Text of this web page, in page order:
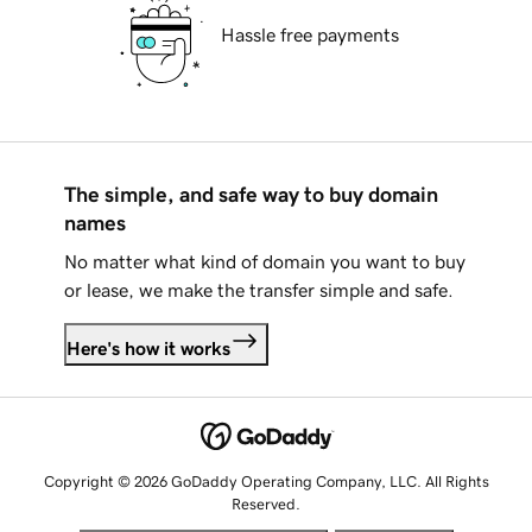
Hassle free payments
The simple, and safe way to buy domain
names
No matter what kind of domain you want to buy
or lease, we make the transfer simple and safe.
Here's how it works
Copyright © 2026 GoDaddy Operating Company, LLC. All Rights
Reserved.